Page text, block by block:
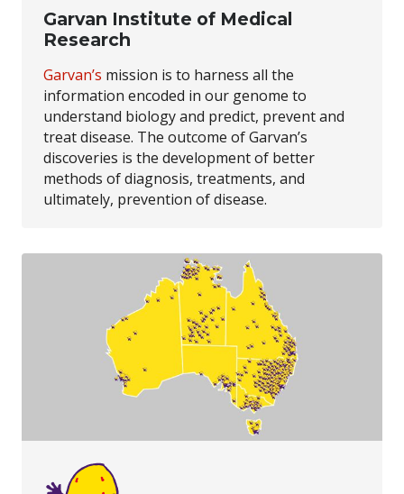
Garvan Institute of Medical
Research
Garvan’s mission is to harness all the
information encoded in our genome to
understand biology and predict, prevent and
treat disease. The outcome of Garvan’s
discoveries is the development of better
methods of diagnosis, treatments, and
ultimately, prevention of disease.